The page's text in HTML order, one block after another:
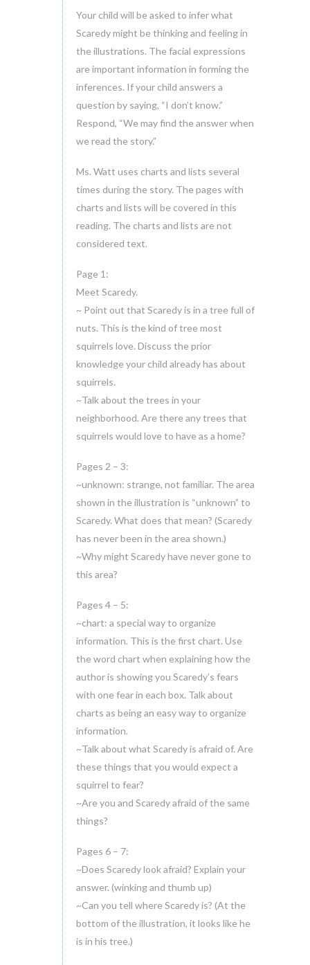
Your child will be asked to infer what
Scaredy might be thinking and feeling in
the illustrations. The facial expressions
are important information in forming the
inferences. If your child answers a
question by saying, “I don’t know.”
Respond, “We may find the answer when
we read the story.”
Ms. Watt uses charts and lists several
times during the story. The pages with
charts and lists will be covered in this
reading. The charts and lists are not
considered text.
Page 1:
Meet Scaredy.
~ Point out that Scaredy is in a tree full of
nuts. This is the kind of tree most
squirrels love. Discuss the prior
knowledge your child already has about
squirrels.
~Talk about the trees in your
neighborhood. Are there any trees that
squirrels would love to have as a home?
Pages 2 – 3:
~unknown: strange, not familiar. The area
shown in the illustration is “unknown” to
Scaredy. What does that mean? (Scaredy
has never been in the area shown.)
~Why might Scaredy have never gone to
this area?
Pages 4 – 5:
~chart: a special way to organize
information. This is the first chart. Use
the word chart when explaining how the
author is showing you Scaredy’s fears
with one fear in each box. Talk about
charts as being an easy way to organize
information.
~Talk about what Scaredy is afraid of. Are
these things that you would expect a
squirrel to fear?
~Are you and Scaredy afraid of the same
things?
Pages 6 – 7:
~Does Scaredy look afraid? Explain your
answer. (winking and thumb up)
~Can you tell where Scaredy is? (At the
bottom of the illustration, it looks like he
is in his tree.)